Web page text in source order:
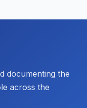
documenting the
across the